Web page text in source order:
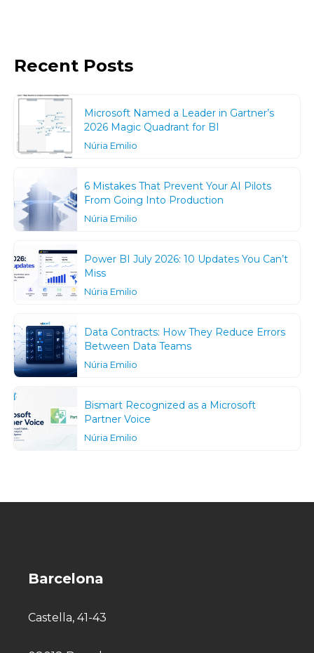
Recent Posts
Microsoft Named a Leader in Gartner’s
2026 Magic Quadrant for BI
Núria Emilio
6 Mistakes That Prevent Your AI Pilots
From Going Into Production
Núria Emilio
Power BI July 2026: 10 Updates You Can’t
Miss
Núria Emilio
Data Contracts: How They Reduce Errors
Between Data Teams
Núria Emilio
Bismart Recognized as a Microsoft
Partner Voice
Núria Emilio
Barcelona
Castella, 41-43